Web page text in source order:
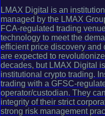
LMAX Digital is an
managed by the LMAX
FCA-regulated trading
technology to meet the
efficient price discovery
are expected to
decades, but LMAX Digital
institutional crypto trading.
trading with a GFSC-
operator/custodian. They
integrity of their strict
strong risk management